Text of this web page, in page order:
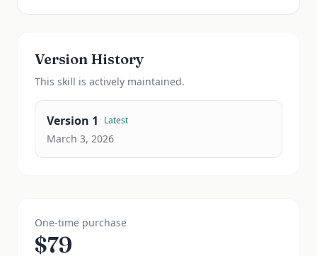
Version History
This skill is actively maintained.
Version 1 Latest
March 3, 2026
One-time purchase
$79